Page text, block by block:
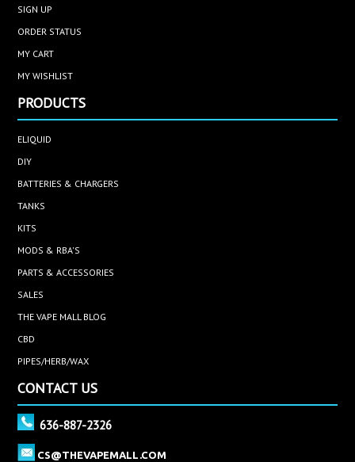
SIGN UP
ORDER STATUS
MY CART
MY WISHLIST
PRODUCTS
ELIQUID
DIY
BATTERIES & CHARGERS
TANKS
KITS
MODS & RBA'S
PARTS & ACCESSORIES
SALES
THE VAPE MALL BLOG
CBD
PIPES/HERB/WAX
CONTACT US
636-887-2326
CS@THEVAPEMALL.COM